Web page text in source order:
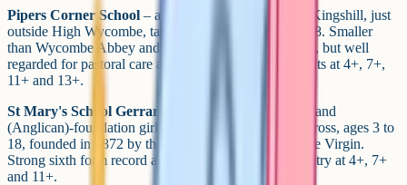
Pipers Corner School – a girls' day school in Great Kingshill, just
outside High Wycombe, taking pupils from age 4 to 18. Smaller
than Wycombe Abbey and less academically selective, but well
regarded for pastoral care and creative arts. Entry points at 4+, 7+,
11+ and 13+.
St Mary's School Gerrards Cross
– Church of England
(Anglican)-foundation girls' day school in Gerrards Cross, ages 3 to
18, founded in 1872 by the Community of St Mary the Virgin.
Strong sixth form record and a tight-knit feel. Main entry at 4+, 7+
and 11+.